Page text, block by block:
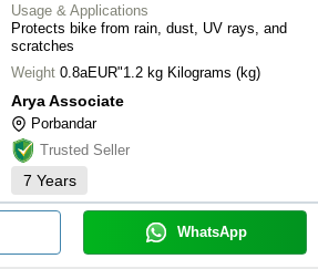
Usage & Applications
Protects bike from rain, dust, UV rays, and
scratches
Weight
0.8aEUR"1.2 kg Kilograms (kg)
Arya Associate
Porbandar
Trusted Seller
7 Years
WhatsApp